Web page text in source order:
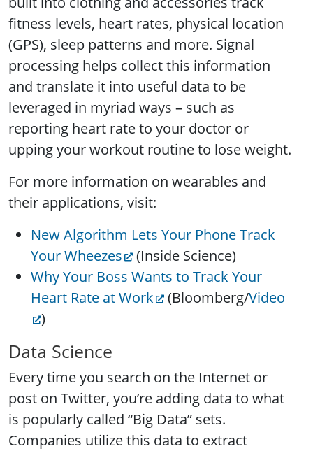
fitness levels, heart rates, physical location
(GPS), sleep patterns and more. Signal
processing helps collect this information
and translate it into useful data to be
leveraged in myriad ways – such as
reporting heart rate to your doctor or
upping your workout routine to lose weight.
For more information on wearables and
their applications, visit:
New Algorithm Lets Your Phone Track
Your Wheezes
(Inside Science)
Why Your Boss Wants to Track Your
Heart Rate at Work
(Bloomberg/Video
)
Data Science
Every time you search on the Internet or
post on Twitter, you’re adding data to what
is popularly called “Big Data” sets.
Companies utilize this data to extract